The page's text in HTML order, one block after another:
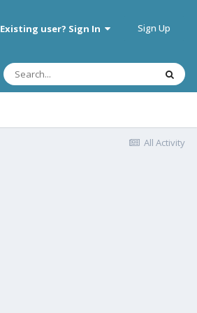
Existing user? Sign In Sign Up
All Activity